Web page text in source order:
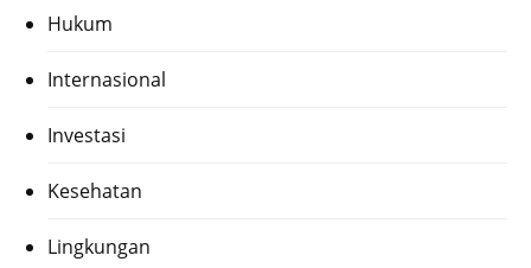
Hukum
Internasional
Investasi
Kesehatan
Lingkungan